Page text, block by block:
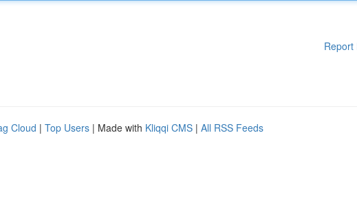
Report
Cloud | Top Users | Made with Kliqqi CMS | All RSS Feeds